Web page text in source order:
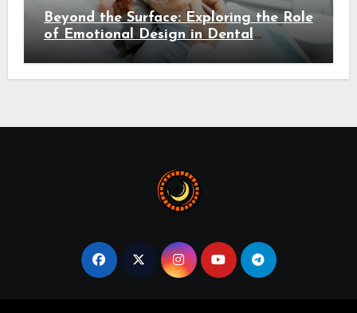
Beyond the Surface: Exploring the Role
of Emotional Design in Dental
Environments